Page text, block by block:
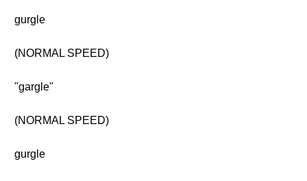
gurgle
(NORMAL SPEED)
"gargle"
(NORMAL SPEED)
gurgle